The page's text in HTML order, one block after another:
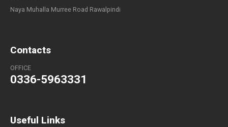
Naya Muhalla Murree Road Rawalpindi
Contacts
OFFICE
0336-5963331
Useful Links